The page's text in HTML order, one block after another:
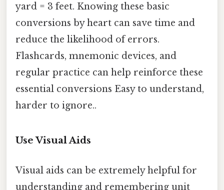
yard = 3 feet. Knowing these basic
conversions by heart can save time and
reduce the likelihood of errors.
Flashcards, mnemonic devices, and
regular practice can help reinforce these
essential conversions Easy to understand,
harder to ignore..
Use Visual Aids
Visual aids can be extremely helpful for
understanding and remembering unit